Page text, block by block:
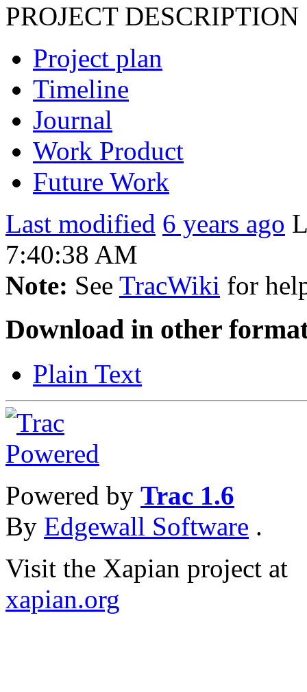
PROJECT DESCRIPTION
Project plan
Timeline
Journal
Work Product
Future Work
Last modified 6 years ago
7:40:38 AM
Note: See TracWiki for
Download in other
Plain Text
Powered by Trac 1.6
By Edgewall Software .
Visit the Xapian project at
xapian.org